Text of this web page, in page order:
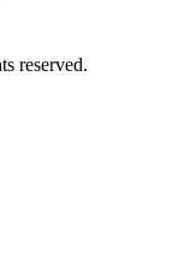
reserved.